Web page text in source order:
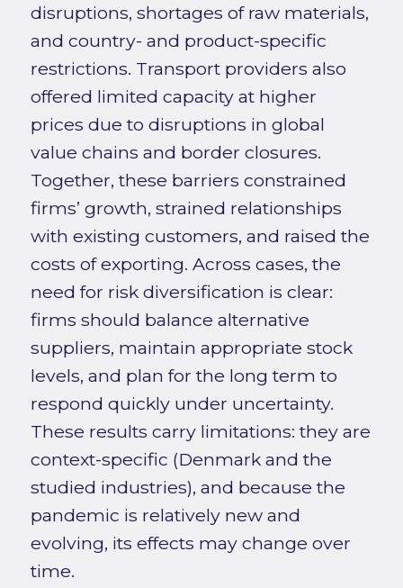
disruptions, shortages of raw materials,
and country- and product-specific
restrictions. Transport providers also
offered limited capacity at higher
prices due to disruptions in global
value chains and border closures.
Together, these barriers constrained
firms’ growth, strained relationships
with existing customers, and raised the
costs of exporting. Across cases, the
need for risk diversification is clear:
firms should balance alternative
suppliers, maintain appropriate stock
levels, and plan for the long term to
respond quickly under uncertainty.
These results carry limitations: they are
context-specific (Denmark and the
studied industries), and because the
pandemic is relatively new and
evolving, its effects may change over
time.